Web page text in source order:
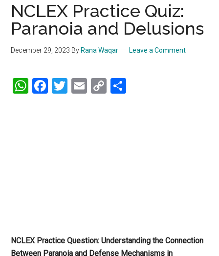
NCLEX Practice Quiz:
Paranoia and Delusions
December 29, 2023 By Rana Waqar Leave a Comment
WhatsApp
Facebook
Twitter
Email
Copy
NCLEX Practice Question: Understanding the Connection
Between Paranoia and Defense Mechanisms in